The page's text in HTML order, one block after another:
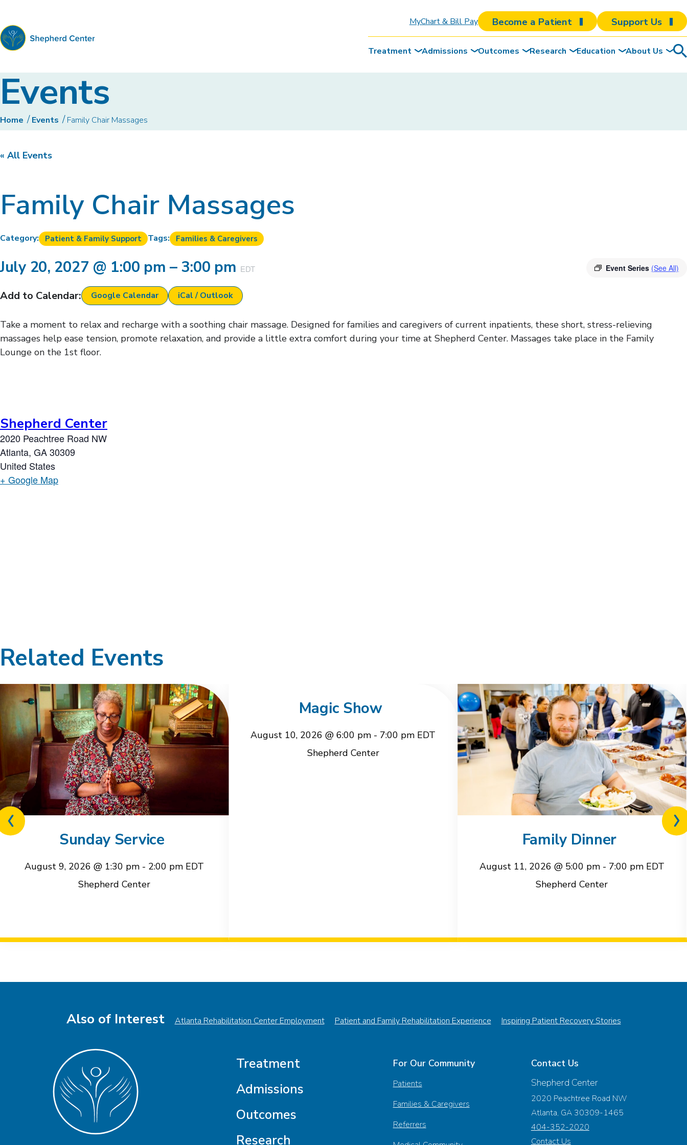
Center
MyChart & Bill Pay Become a Patient Support Us
Treatment Admissions Outcomes Research Education About Us
Events
Home Events Family Chair Massages
« All Events
Family Chair Massages
Category: Patient & Family Support Tags: Families & Caregivers
Event Series (See All)
July 20, 2027 @ 1:00 pm– 3:00 pm EDT
Add to Calendar: Google Calendar iCal / Outlook
Take a moment to relax and recharge with a soothing chair massage. Designed for families and caregivers of current inpatients, these short, stress-relieving
massages help ease tension, promote relaxation, and provide a little extra comfort during your time at Shepherd Center. Massages take place in the Family
Lounge on the 1st floor.
Shepherd Center
2020 Peachtree Road NW
Atlanta, GA30309
United States
+ Google Map
Related Events
Sunday Service
August 9, 2026 @ 1:30 pm - 2:00 pm EDT
Shepherd Center
Magic Show
August 10, 2026 @ 6:00 pm - 7:00 pm EDT
Shepherd Center
Family Dinner
August 11, 2026 @ 5:00 pm- 7:00 pm EDT
Shepherd Center
Previous
related
Navigation
Also of Interest Atlanta Rehabilitation Center Employment Patient and Family Rehabilitation Experience Inspiring Patient Recovery Stories
Treatment
Admissions
Outcomes
Research
For Our Community
Patients
Families & Caregivers
Referrers
Contact Us
Shepherd Center
2020 Peachtree Road NW
Atlanta, GA 30309-1465
404-352-2020
Contact Us